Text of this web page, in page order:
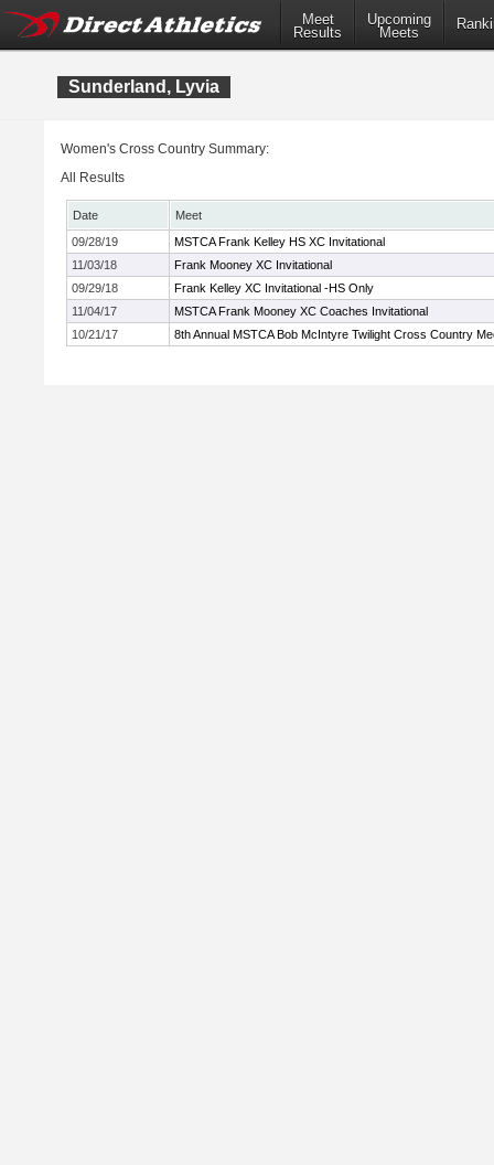
Meet
Results
Upcoming
Meets
Sunderland, Lyvia
Women's Cross Country Summary:
All Results
Date
Meet
09/28/19
MSTCA Frank Kelley HS XC Invitational
11/03/18
Frank Mooney XC Invitational
09/29/18
Frank Kelley XC Invitational -HS Only
11/04/17
MSTCA Frank Mooney XC Coaches Invitational
10/21/17
8th Annual MSTCA Bob McIntyre Twilight Cross Country